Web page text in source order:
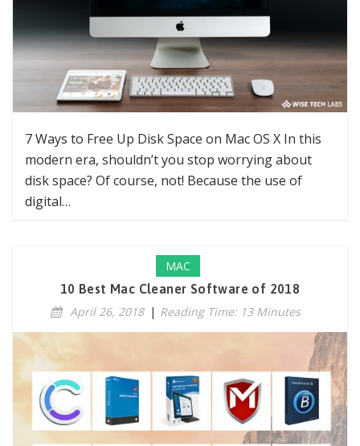
7 Ways to Free Up Disk Space on Mac OS X In this
modern era, shouldn’t you stop worrying about
disk space? Of course, not! Because the use of
digital…
MAC
10 Best Mac Cleaner Software of 2018
April 26, 2018 | Reading Time: 13 Minutes